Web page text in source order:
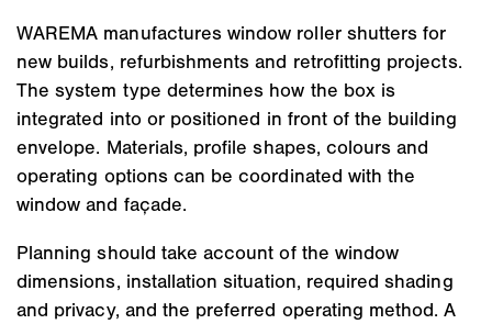
WAREMA manufactures window roller shutters for
new builds, refurbishments and retrofitting projects.
The system type determines how the box is
integrated into or positioned in front of the building
envelope. Materials, profile shapes, colours and
operating options can be coordinated with the
window and façade.
Planning should take account of the window
dimensions, installation situation, required shading
and privacy, and the preferred operating method. A